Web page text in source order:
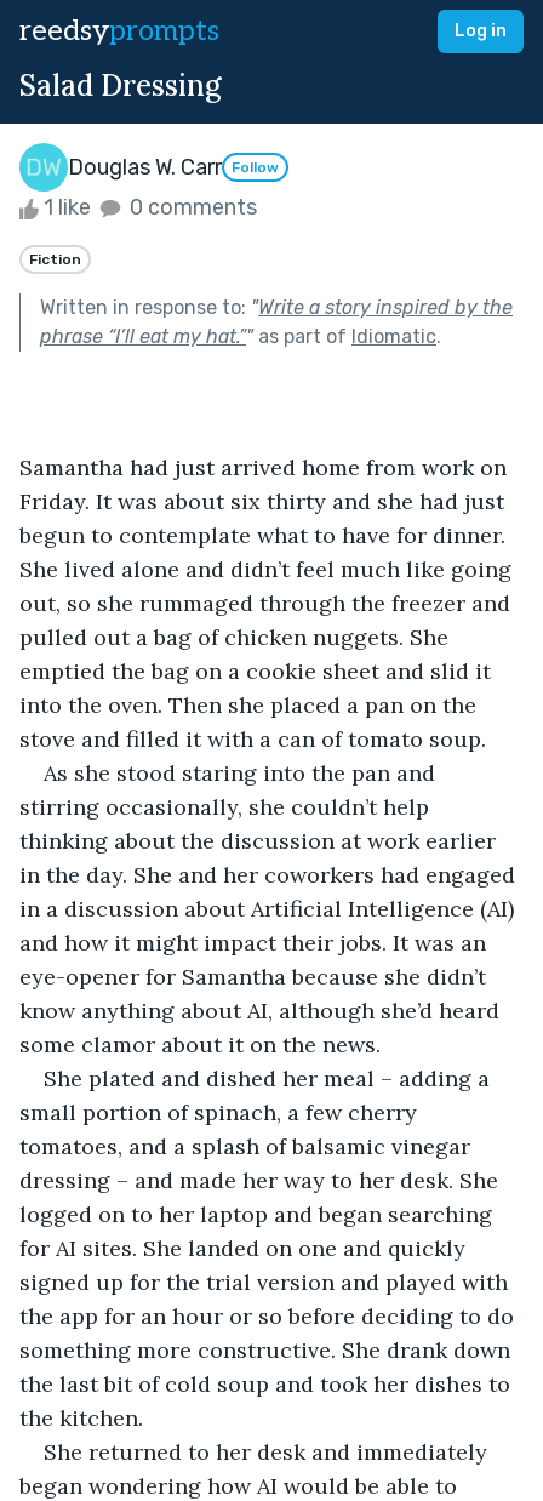
reedsyprompts Log in
Salad Dressing
Douglas W. Carr Follow
1 like 0 comments
Fiction
Written in response to: "Write a story inspired by the
phrase “I’ll eat my hat.”"as part of Idiomatic.
Samantha had just arrived home from work on
Friday. It was about six thirty and she had just
begun to contemplate what to have for dinner.
She lived alone and didn’t feel much like going
out, so she rummaged through the freezer and
pulled out a bag of chicken nuggets. She
emptied the bag on a cookie sheet and slid it
into the oven. Then she placed a pan on the
stove and filled it with a can of tomato soup.
As she stood staring into the pan and
stirring occasionally, she couldn’t help
thinking about the discussion at work earlier
in the day. She and her coworkers had engaged
in a discussion about Artificial Intelligence (AI)
and how it might impact their jobs. It was an
eye-opener for Samantha because she didn’t
know anything about AI, although she’d heard
some clamor about it on the news.
She plated and dished her meal – adding a
small portion of spinach, a few cherry
tomatoes, and a splash of balsamic vinegar
dressing – and made her way to her desk. She
logged on to her laptop and began searching
for AI sites. She landed on one and quickly
signed up for the trial version and played with
the app for an hour or so before deciding to do
something more constructive. She drank down
the last bit of cold soup and took her dishes to
the kitchen.
She returned to her desk and immediately
began wondering how AI would be able to